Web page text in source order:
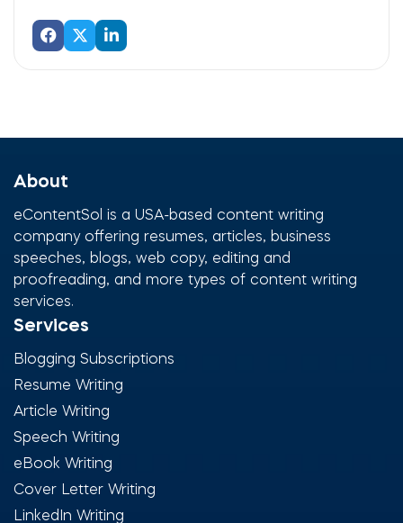
About
eContentSol is a USA-based content writing
company offering resumes, articles, business
speeches, blogs, web copy, editing and
proofreading, and more types of content writing
services.
Services
Blogging Subscriptions
Resume Writing
Article Writing
Speech Writing
eBook Writing
Cover Letter Writing
LinkedIn Writing